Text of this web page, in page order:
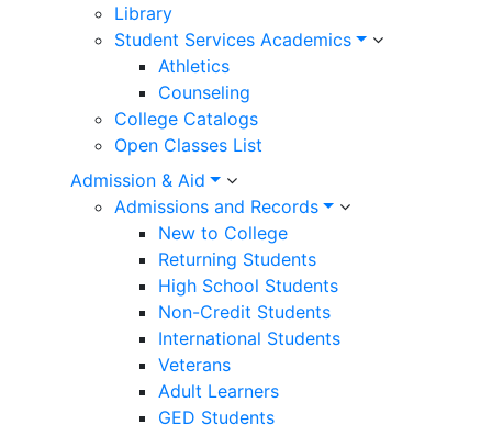
Library
Student Services Academics
Athletics
Counseling
College Catalogs
Open Classes List
Admission & Aid
Admissions and Records
New to College
Returning Students
High School Students
Non-Credit Students
International Students
Veterans
Adult Learners
GED Students